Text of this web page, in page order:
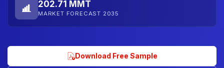
202.71 MMT
MARKET FORECAST 2035
Download Free Sample